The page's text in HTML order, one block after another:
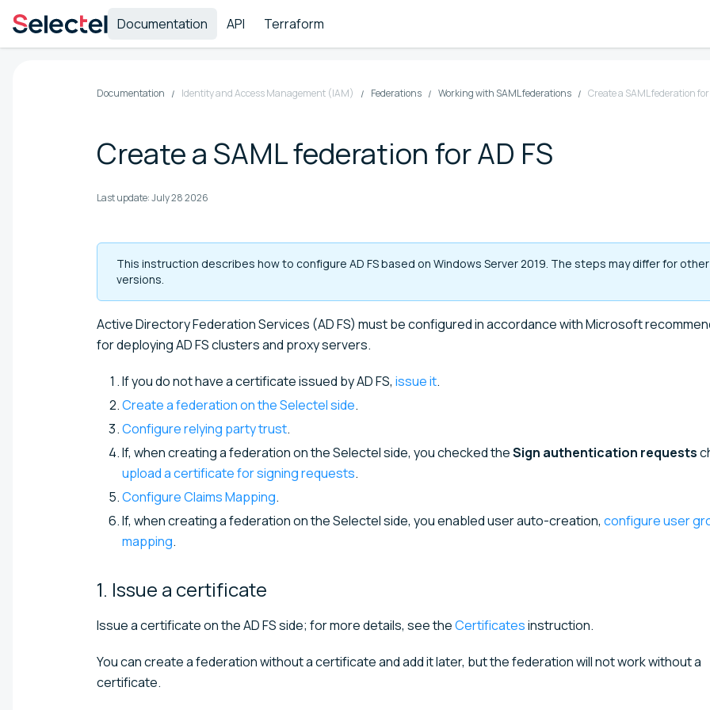
Documentation API Terraform
Documentation Identity and Access Management (IAM) Federations Working with SAML federations Create a SAML federation for
Create a SAML federation for AD FS
Last update:July 28 2026
This instruction describes how to configure AD FS based on Windows Server 2019. The steps may differ for other
versions.
Active Directory Federation Services (AD FS) must be configured in accordance with Microsoft
for deploying AD FS clusters and proxy servers.
If you do not have a certificate issued by AD FS, issue it.
Create a federation on the Selectel side.
Configure relying party trust.
If, when creating a federation on the Selectel side, you checked theSign authentication requests
upload a certificate for signing requests.
Configure Claims Mapping.
If, when creating a federation on the Selectel side, you enabled user auto-creation, configure user
mapping.
1. Issue a certificate
Issue a certificate on the AD FS side; for more details, see theCertificatesinstruction.
You can create a federation without a certificate and add it later, but the federation will not work without a
certificate.